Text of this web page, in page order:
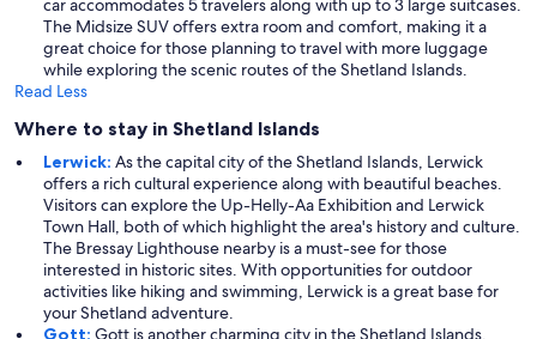
car accommodates 5 travelers along with up to 3 large suitcases.
The Midsize SUV offers extra room and comfort, making it a
great choice for those planning to travel with more luggage
while exploring the scenic routes of the Shetland Islands.
Read Less
Where to stay in Shetland Islands
Lerwick: As the capital city of the Shetland Islands, Lerwick
offers a rich cultural experience along with beautiful beaches.
Visitors can explore the Up-Helly-Aa Exhibition and Lerwick
Town Hall, both of which highlight the area's history and culture.
The Bressay Lighthouse nearby is a must-see for those
interested in historic sites. With opportunities for outdoor
activities like hiking and swimming, Lerwick is a great base for
your Shetland adventure.
Gott: Gott is another charming city in the Shetland Islands,